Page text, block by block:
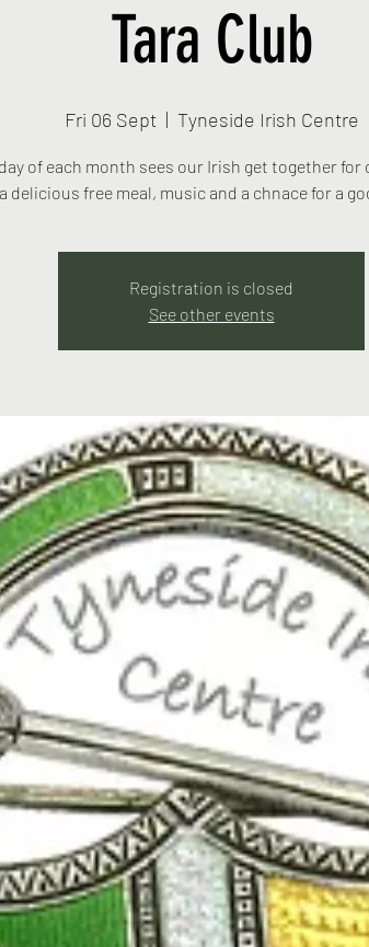
Tara Club
Fri 06 Sept
  |
Tyneside Irish Centre
of each month sees our Irish get together for
delicious free meal, music and a chnace for a
Registration is closed
See other events